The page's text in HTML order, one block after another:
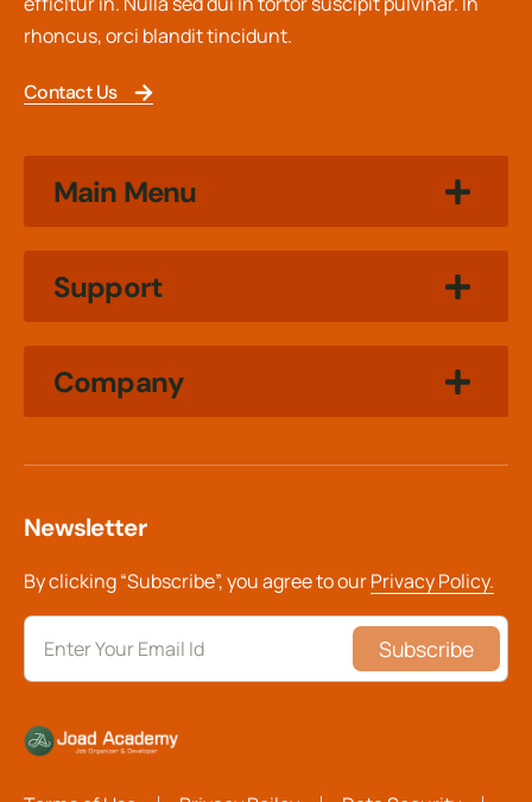
rhoncus, orci blandit tincidunt.
Contact Us
Main Menu
Support
Company
Newsletter
By clicking “Subscribe”, you agree to ourPrivacy Policy.
Subscribe